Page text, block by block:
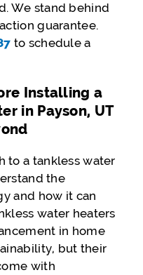
We stand behind
guarantee.
to schedule a
Installing a
in Payson, UT
to a tankless water
the
and how it can
water heaters
in home
but their
with